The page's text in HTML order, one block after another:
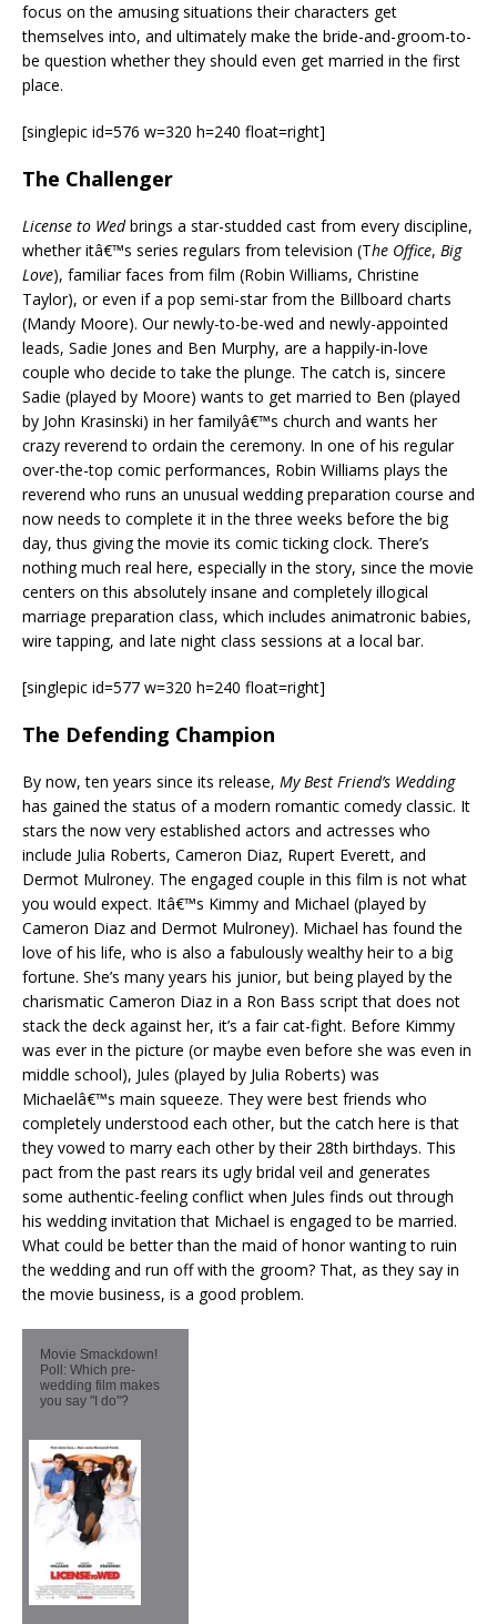
focus on the amusing situations their characters get
themselves into, and ultimately make the bride-and-groom-to-
be question whether they should even get married in the first
place.
[singlepic id=576 w=320 h=240 float=right]
The Challenger
License to Wedbrings a star-studded cast from every discipline,
whether itâ€™s series regulars from television (The Office, Big
Love), familiar faces from film (Robin Williams, Christine
Taylor), or even if a pop semi-star from the Billboard charts
(Mandy Moore). Our newly-to-be-wed and newly-appointed
leads, Sadie Jones and Ben Murphy, are a happily-in-love
couple who decide to take the plunge. The catch is, sincere
Sadie (played by Moore) wants to get married to Ben (played
by John Krasinski) in her familyâ€™s church and wants her
crazy reverend to ordain the ceremony. In one of his regular
over-the-top comic performances, Robin Williams plays the
reverend who runs an unusual wedding preparation course and
now needs to complete it in the three weeks before the big
day, thus giving the movie its comic ticking clock. There’s
nothing much real here, especially in the story, since the movie
centers on this absolutely insane and completely illogical
marriage preparation class, which includes animatronic babies,
wire tapping, and late night class sessions at a local bar.
[singlepic id=577 w=320 h=240 float=right]
The Defending Champion
By now, ten years since its release, My Best Friend’s Wedding
has gained the status of a modern romantic comedy classic. It
stars the now very established actors and actresses who
include Julia Roberts, Cameron Diaz, Rupert Everett, and
Dermot Mulroney. The engaged couple in this film is not what
you would expect. Itâ€™s Kimmy and Michael (played by
Cameron Diaz and Dermot Mulroney). Michael has found the
love of his life, who is also a fabulously wealthy heir to a big
fortune. She’s many years his junior, but being played by the
charismatic Cameron Diaz in a Ron Bass script that does not
stack the deck against her, it’s a fair cat-fight. Before Kimmy
was ever in the picture (or maybe even before she was even in
middle school), Jules (played by Julia Roberts) was
Michaelâ€™s main squeeze. They were best friends who
completely understood each other, but the catch here is that
they vowed to marry each other by their 28th birthdays. This
pact from the past rears its ugly bridal veil and generates
some authentic-feeling conflict when Jules finds out through
his wedding invitation that Michael is engaged to be married.
What could be better than the maid of honor wanting to ruin
the wedding and run off with the groom? That, as they say in
the movie business, is a good problem.
Movie Smackdown!
Poll: Which pre-
wedding film makes
you say "I do"?